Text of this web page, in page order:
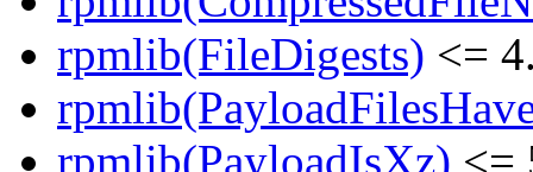
rpmlib(FileDigests) <=
rpmlib(PayloadIsXz) <=